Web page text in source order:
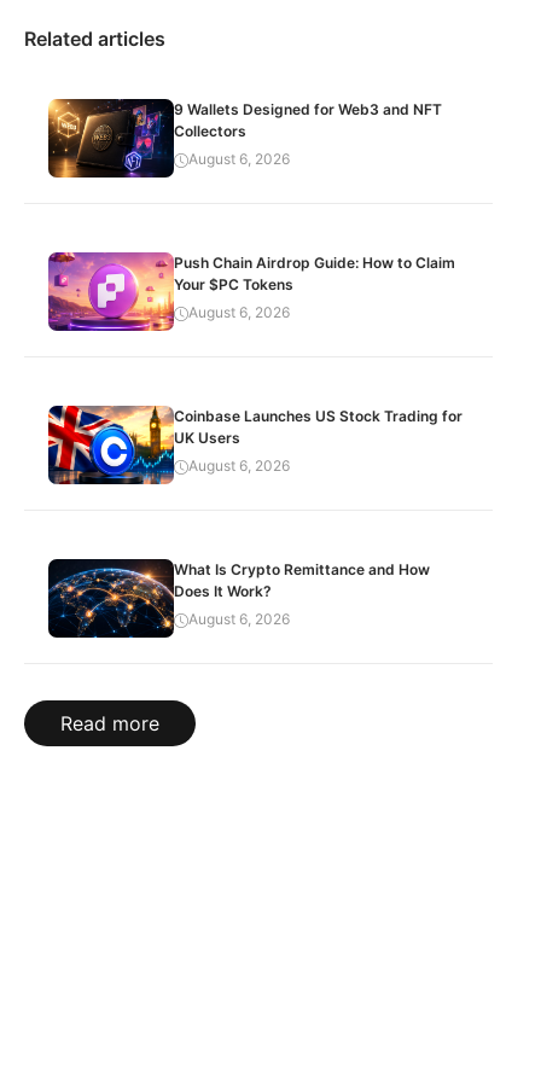
Related articles
9 Wallets Designed for Web3 and NFT
Collectors
August 6, 2026
Push Chain Airdrop Guide: How to Claim
Your $PC Tokens
August 6, 2026
Coinbase Launches US Stock Trading for
UK Users
August 6, 2026
What Is Crypto Remittance and How
Does It Work?
August 6, 2026
Read more